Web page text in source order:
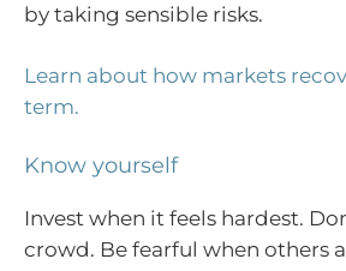
by taking sensible risks.
Learn about how markets
term.
Know yourself
Invest when it feels hardest.
crowd. Be fearful when others